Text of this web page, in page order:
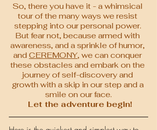
So, there you have it - a whimsical
tour of the many ways we resist
stepping into our personal power.
But fear not, because armed with
awareness, and a sprinkle of humor,
and CEREMONY, we can conquer
these obstacles and embark on the
journey of self-discovery and
growth with a skip in our step and a
smile on our face.
Let the adventure begin!